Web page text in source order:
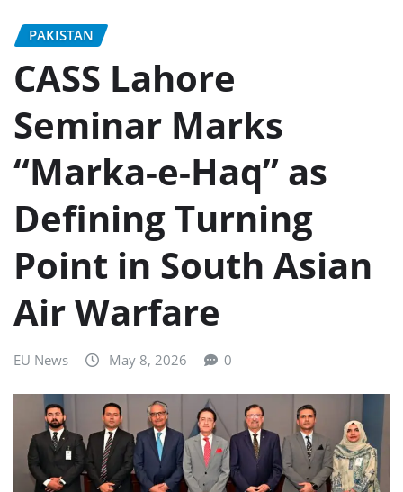
PAKISTAN
CASS Lahore
Seminar Marks
“Marka-e-Haq” as
Defining Turning
Point in South Asian
Air Warfare
EU News May 8, 2026 0